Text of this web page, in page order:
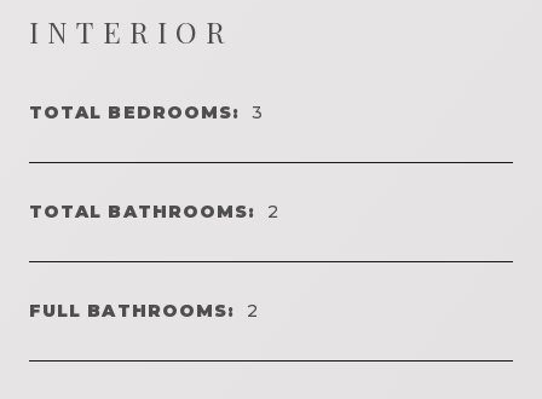
INTERIOR
TOTAL BEDROOMS: 3
TOTAL BATHROOMS: 2
FULL BATHROOMS: 2